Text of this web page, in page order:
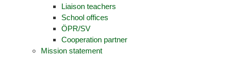
Liaison teachers
School offices
ÖPR/SV
Cooperation partner
Mission statement